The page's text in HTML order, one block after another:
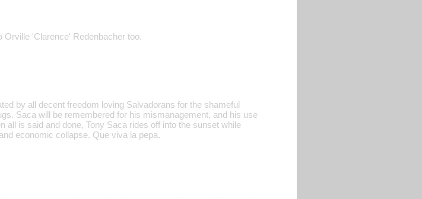
'Clarence' Redenbacher too.
by all decent freedom loving Salvadorans for the shameful
Saca will be remembered for his mismanagement, and his use
all is said and done, Tony Saca rides off into the sunset while
economic collapse. Que viva la pepa.